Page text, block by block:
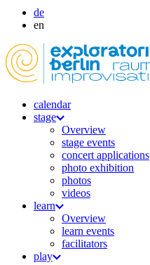
de
en
calendar
stage
Overview
stage events
concert applications
photo exhibition
photos
videos
learn
Overview
learn events
facilitators
play